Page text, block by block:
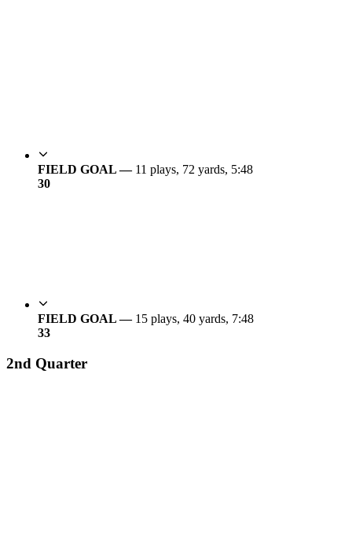
FIELD GOAL — 11 plays, 72 yards, 5:48
30
FIELD GOAL — 15 plays, 40 yards, 7:48
33
2nd Quarter